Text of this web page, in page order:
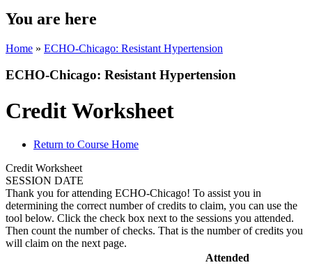
You are here
Home » ECHO-Chicago: Resistant Hypertension
ECHO-Chicago: Resistant Hypertension
Credit Worksheet
Return to Course Home
Credit Worksheet
SESSION DATE
Thank you for attending ECHO-Chicago! To assist you in
determining the correct number of credits to claim, you can use the
tool below. Click the check box next to the sessions you attended.
Then count the number of checks. That is the number of credits you
will claim on the next page.
Attended